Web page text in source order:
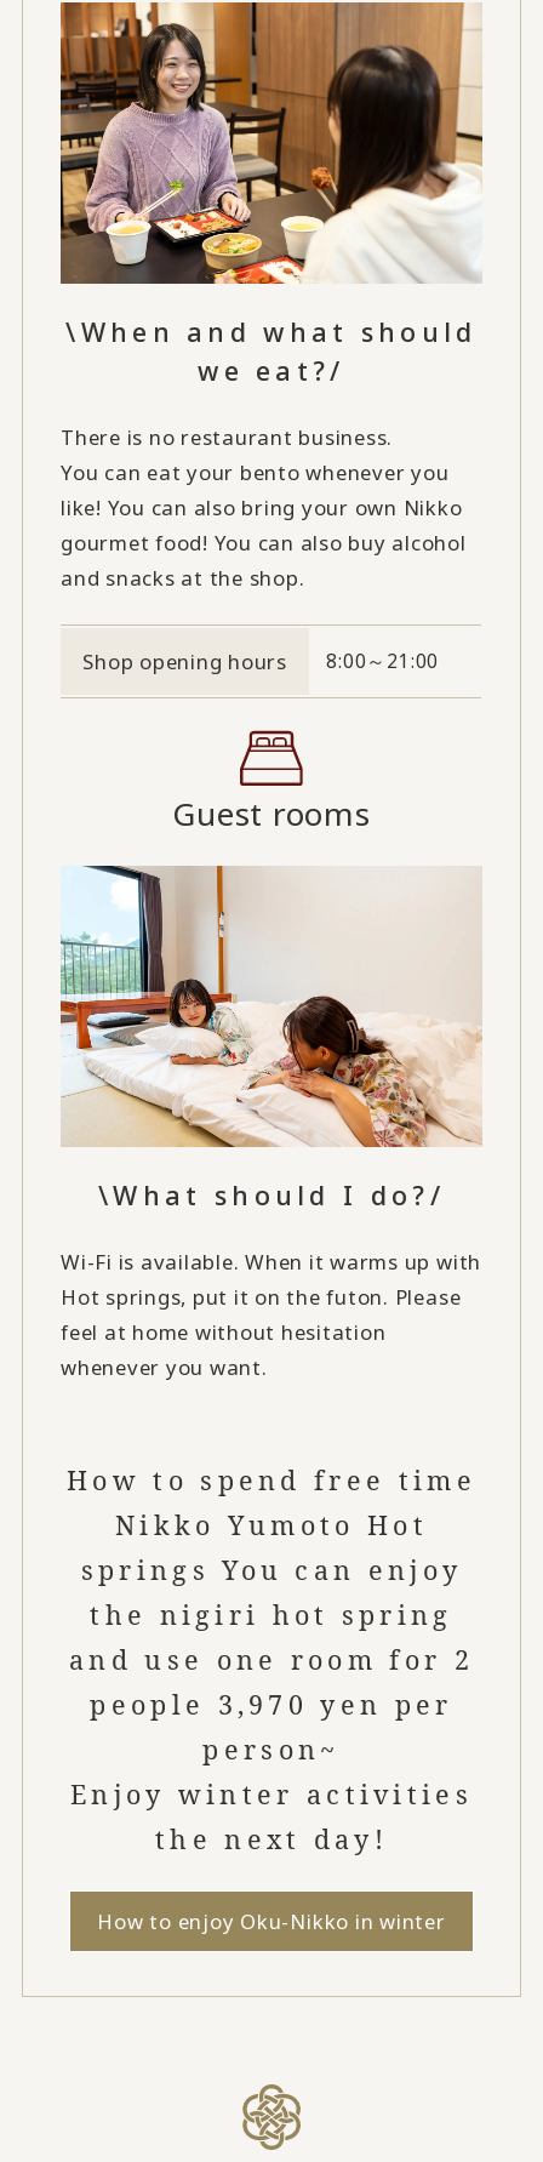
\When and what should
we eat?/
There is no restaurant business.
You can eat your bento whenever you
like! You can also bring your own Nikko
gourmet food! You can also buy alcohol
and snacks at the shop.
Shop opening hours 8:00～21:00
Guest rooms
\What should I do?/
Wi-Fi is available. When it warms up with
Hot springs, put it on the futon. Please
feel at home without hesitation
whenever you want.
How to spend free time
Nikko Yumoto Hot
springs You can enjoy
the nigiri hot spring
and use one room for 2
people 3,970 yen per
person~
Enjoy winter activities
the next day!
How to enjoy Oku-Nikko in winter